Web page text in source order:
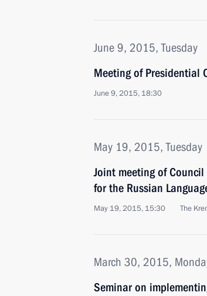
June 9, 2015, Tuesday
Meeting of Presidential
June 9, 2015, 18:30
May 19, 2015, Tuesday
Joint meeting of
for the Russian
May 19, 2015, 15:30 The
March 30, 2015,
Seminar on